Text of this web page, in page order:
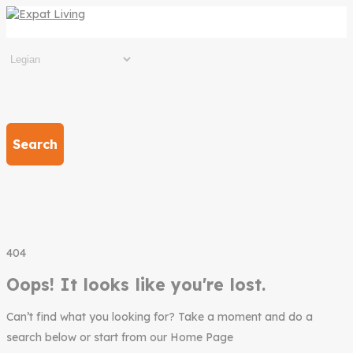
Search
404
Oops! It looks like you're lost.
Can’t find what you looking for? Take a moment and do a
search below or start from our Home Page